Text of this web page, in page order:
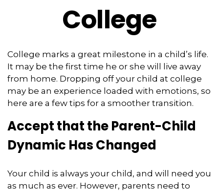
College
College marks a great milestone in a child’s life.
It may be the first time he or she will live away
from home. Dropping off your child at college
may be an experience loaded with emotions, so
here are a few tips for a smoother transition.
Accept that the Parent-Child
Dynamic Has Changed
Your child is always your child, and will need you
as much as ever. However, parents need to